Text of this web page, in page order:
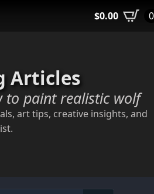
$0.00 0
Articles
to paint realistic wolf
art tips, creative insights, and